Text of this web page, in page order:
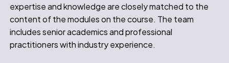
expertise and knowledge are closely matched to the
content of the modules on the course. The team
includes senior academics and professional
practitioners with industry experience.